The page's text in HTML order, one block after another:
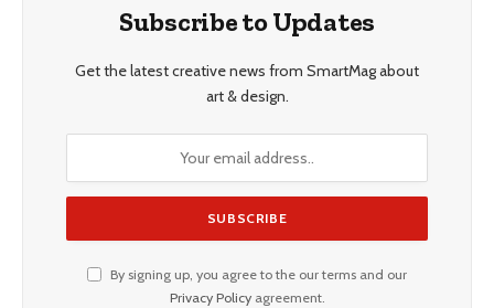
Subscribe to Updates
Get the latest creative news from SmartMag about
art & design.
By signing up, you agree to the our terms and our
Privacy Policyagreement.